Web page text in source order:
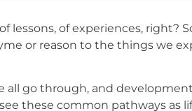
lessons, of experiences, right?
or reason to the things we
all go through, and
these common pathways as